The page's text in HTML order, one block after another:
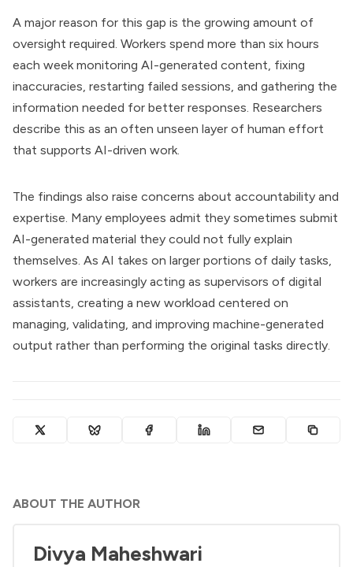
A major reason for this gap is the growing amount of
oversight required. Workers spend more than six hours
each week monitoring AI-generated content, fixing
inaccuracies, restarting failed sessions, and gathering the
information needed for better responses. Researchers
describe this as an often unseen layer of human effort
that supports AI-driven work.
The findings also raise concerns about accountability and
expertise. Many employees admit they sometimes submit
AI-generated material they could not fully explain
themselves. As AI takes on larger portions of daily tasks,
workers are increasingly acting as supervisors of digital
assistants, creating a new workload centered on
managing, validating, and improving machine-generated
output rather than performing the original tasks directly.
ABOUT THE AUTHOR
Divya Maheshwari